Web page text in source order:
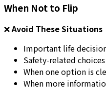
When Not to Flip
❌Avoid These Situations
Important life
Safety-related choices
When one option is
When more